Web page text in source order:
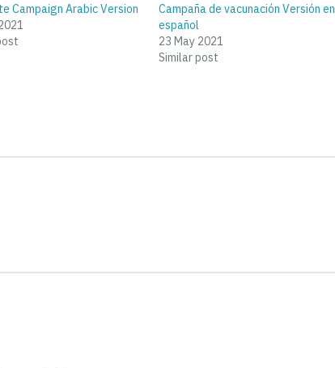
Campaign Arabic Version
Campaña de vacunación Versión en
español
23 May 2021
Similar post